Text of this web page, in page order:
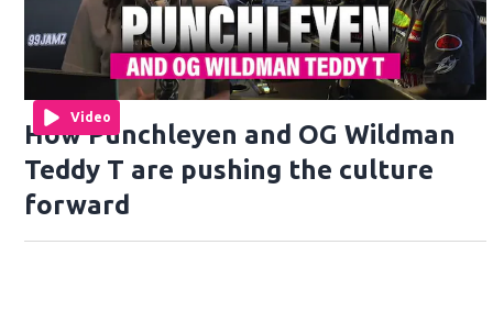
Video
How Punchleyen and OG Wildman
Teddy T are pushing the culture
forward